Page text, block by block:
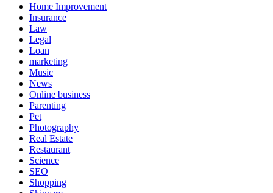
Home Improvement
Insurance
Law
Legal
Loan
marketing
Music
News
Online business
Parenting
Pet
Photography
Real Estate
Restaurant
Science
SEO
Shopping